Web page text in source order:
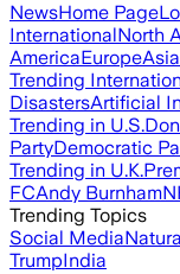
NewsHome Page
InternationalNorth
AmericaEuropeAsia
Trending
DisastersArtificial
Trending in U.S.
PartyDemocratic
Trending in U.K.
FCAndy Burnham
Trending Topics
Social Media
TrumpIndia